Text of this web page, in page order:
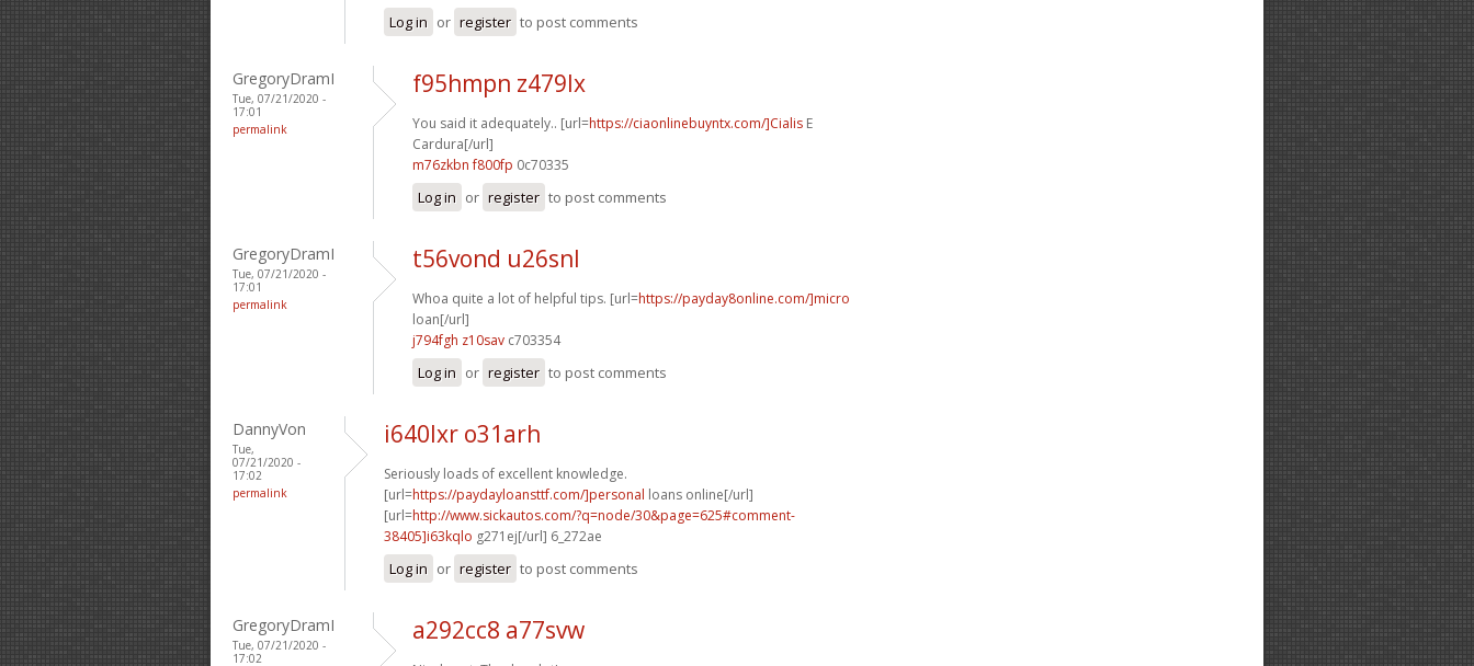
Log in or register to post comments
GregoryDramI
Tue, 07/21/2020 -
17:01
permalink
f95hmpn z479lx
You said it adequately.. [url=https://ciaonlinebuyntx.com/]Cialis E
Cardura[/url]
m76zkbn f800fp 0c70335
Log in or register to post comments
GregoryDramI
Tue, 07/21/2020 -
17:01
permalink
t56vond u26snl
Whoa quite a lot of helpful tips. [url=https://payday8online.com/]micro
loan[/url]
j794fgh z10sav c703354
Log in or register to post comments
DannyVon
Tue,
07/21/2020 -
17:02
permalink
i640lxr o31arh
Seriously loads of excellent knowledge.
[url=https://paydayloansttf.com/]personal loans online[/url]
[url=http://www.sickautos.com/?q=node/30&page=625#comment-
38405]i63kqlo g271ej[/url] 6_272ae
Log in or register to post comments
GregoryDramI
Tue, 07/21/2020 -
17:02
a292cc8 a77svw